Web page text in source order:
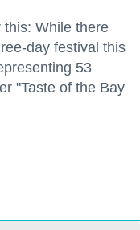
this: While there
day festival this
53
"Taste of the Bay